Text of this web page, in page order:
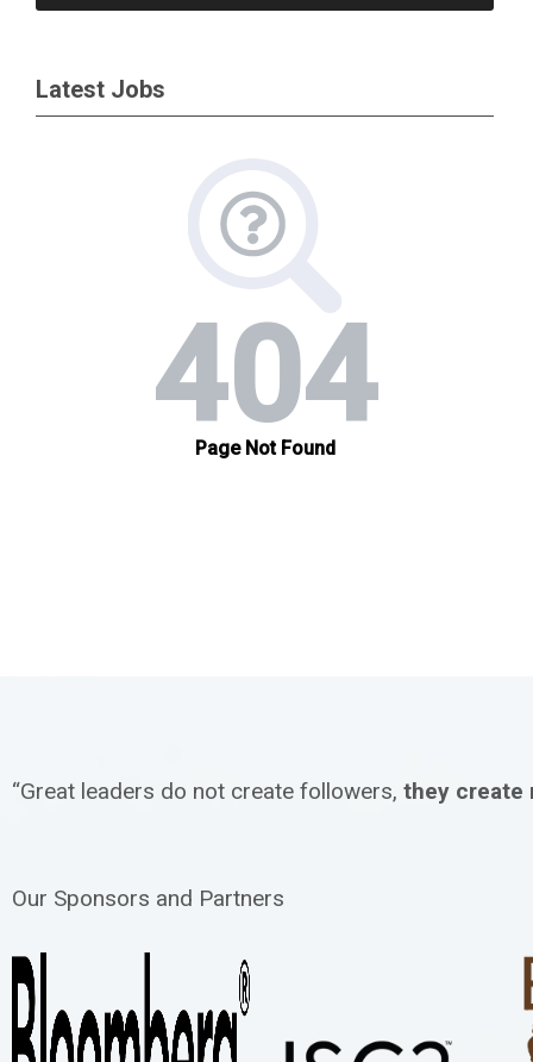
Latest Jobs
“Great leaders do not create followers, they create
Our Sponsors and Partners